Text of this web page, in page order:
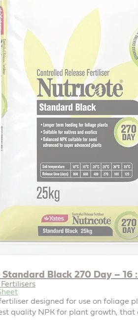
Black 270 Day – 16
designed for use on foliage
quality NPK for plant growth, that